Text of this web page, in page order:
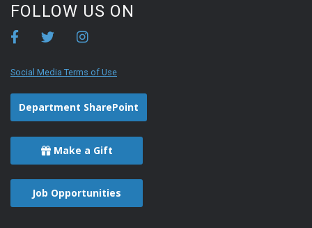
FOLLOW US ON
Social Media Terms of Use
Department SharePoint
Make a Gift
Job Opportunities